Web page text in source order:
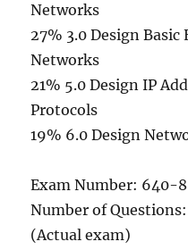
Networks
27% 3.0 Design Basic
Networks
21% 5.0 Design IP
Protocols
19% 6.0 Design
Exam Number: 640-
Number of
(Actual exam)